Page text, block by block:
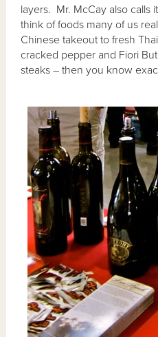
layers. Mr. McCay also calls
think of foods many of us
Chinese takeout to fresh
cracked pepper and Fiori
steaks – then you know